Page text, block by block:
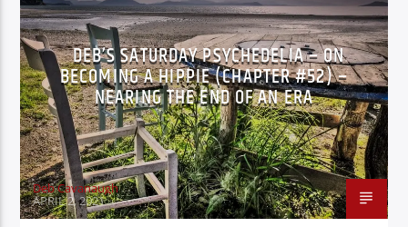
XPERIENCE
DEB’S SATURDAY PSYCHEDELIA – ON
BECOMING A HIPPIE (CHAPTER #52) –
NEARING THE END OF AN ERA
Deb Cavanaugh
APRIL 2, 2021